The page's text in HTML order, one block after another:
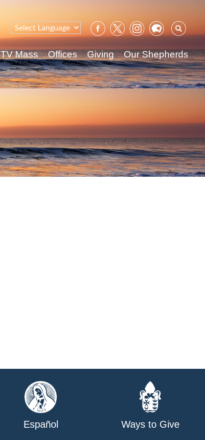
for:
TV Mass Offices Giving Our Shepherds
Español Ways to Give